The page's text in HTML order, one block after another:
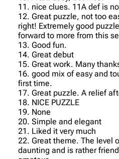
11. nice clues. 11A def is
12. Great puzzle, not too
right! Extremely good
forward to more from this
13. Good fun.
14. Great debut
15. Great work. Many
16. good mix of easy and
first time.
17. Great puzzle. A relief
18. NICE PUZZLE
19. None
20. Simple and elegant
21. Liked it very much
22. Great theme. The level
daunting and is rather